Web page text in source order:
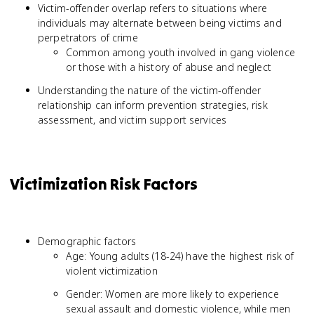
Victim-offender overlap refers to situations where
individuals may alternate between being victims and
perpetrators of crime
Common among youth involved in gang violence
or those with a history of abuse and neglect
Understanding the nature of the victim-offender
relationship can inform prevention strategies, risk
assessment, and victim support services
Victimization Risk Factors
Demographic factors
Age: Young adults (18-24) have the highest risk of
violent victimization
Gender: Women are more likely to experience
sexual assault and domestic violence, while men